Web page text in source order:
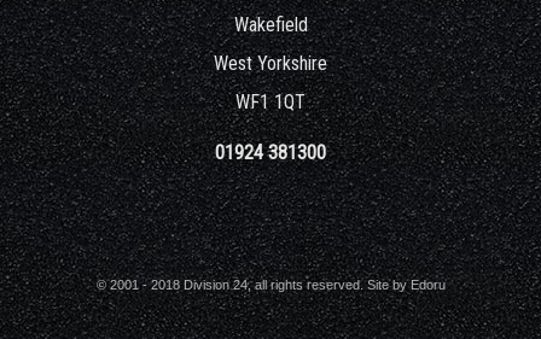
Wakefield
West Yorkshire
WF1 1QT
01924 381300
© 2001 - 2018 Division 24, all rights reserved. Site byEdoru